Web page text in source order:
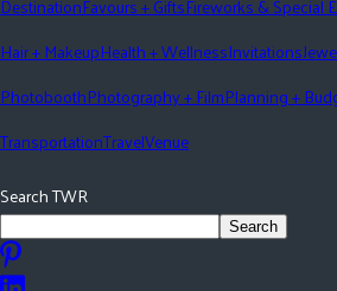
DestinationFavours + GiftsFireworks & Special
Hair + MakeupHealth + WellnessInvitations
PhotoboothPhotography + FilmPlanning +
TransportationTravelVenue
Search TWR
Search